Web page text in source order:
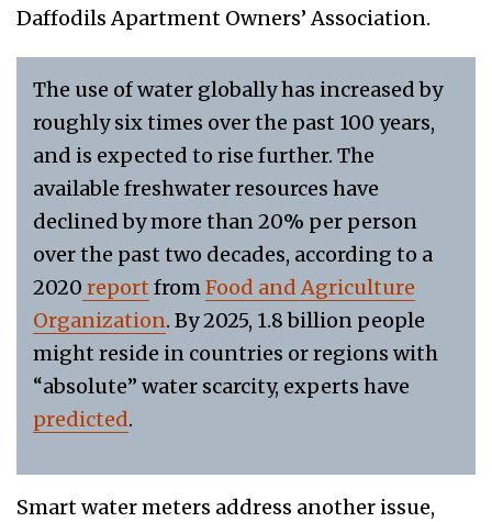
Daffodils Apartment Owners’ Association.
The use of water globally has increased by
roughly six times over the past 100 years,
and is expected to rise further. The
available freshwater resources have
declined by more than 20% per person
over the past two decades, according to a
2020 report fromFood and Agriculture
Organization. By 2025, 1.8 billion people
might reside in countries or regions with
“absolute” water scarcity, experts have
predicted.
Smart water meters address another issue,